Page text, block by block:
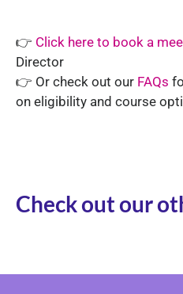
👉 Click here to book a
Director
👉 Or check out our FAQs
on eligibility and course
Check out our